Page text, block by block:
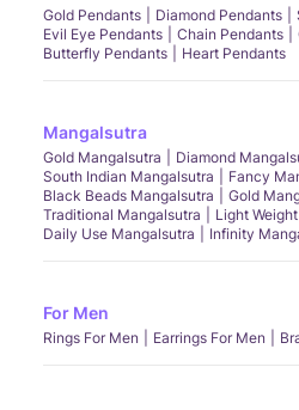
Gold Pendants Diamond Pendants
Evil Eye Pendants
Chain Pendants
Butterfly Pendants
Heart Pendants
Mangalsutra
Gold Mangalsutra Diamond
South Indian Mangalsutra
Fancy
Black Beads Mangalsutra
Gold
Traditional Mangalsutra
Light
Daily Use Mangalsutra
Infinity
For Men
Rings For Men Earrings For Men